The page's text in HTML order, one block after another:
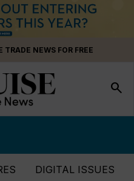
TRADE NEWS FOR FREE
search
DIGITAL ISSUES